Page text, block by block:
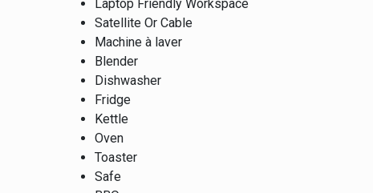
Laptop Friendly Workspace
Satellite Or Cable
Machine à laver
Blender
Dishwasher
Fridge
Kettle
Oven
Toaster
Safe